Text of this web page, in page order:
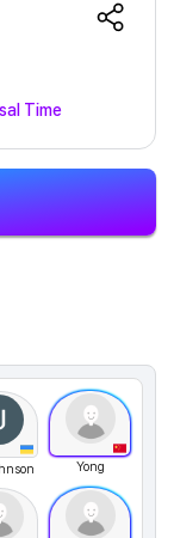
Time
Yong